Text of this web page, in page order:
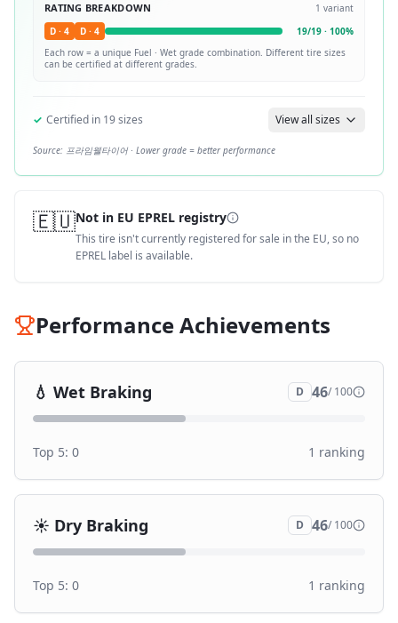
RATING BREAKDOWN 1 variant
D · 4 D · 4 19/19 · 100%
Each row = a unique Fuel · Wet grade combination. Different tire sizes
can be certified at different grades.
✓ Certified in 19sizes View all sizes
Source: 프라임웰타이어 · Lower grade = better performance
🇪🇺Not in EU EPREL registry
This tire isn't currently registered for sale in the EU, so no
EPREL label is available.
Performance Achievements
💧 Wet Braking D 46/ 100
Top 5: 0 1 ranking
☀️ Dry Braking D 46/ 100
Top 5: 0 1 ranking